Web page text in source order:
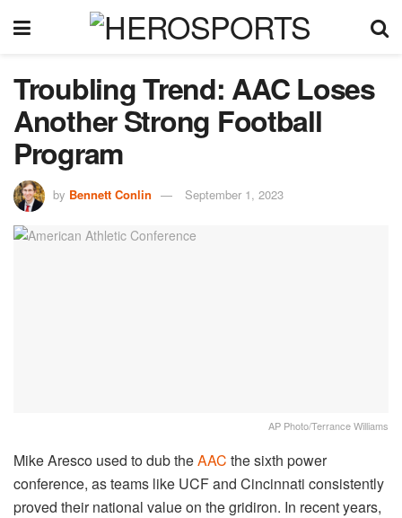
Troubling Trend: AAC Loses
Another Strong Football
Program
by Bennett Conlin September 1, 2023
AP Photo/Terrance Williams
Mike Aresco used to dub theAAC the sixth power
conference, as teams like UCF and Cincinnati consistently
proved their national value on the gridiron. In recent years,